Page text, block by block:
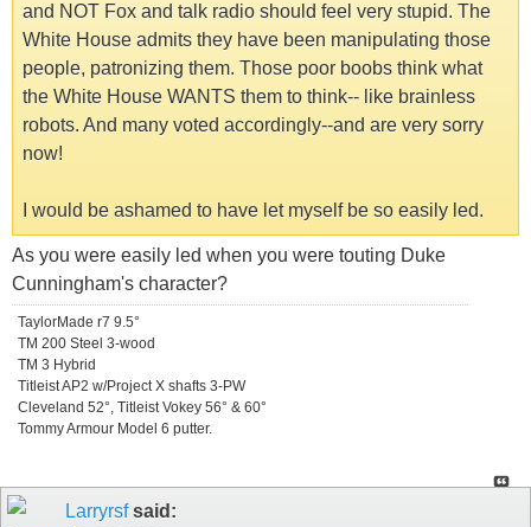
and NOT Fox and talk radio should feel very stupid. The
White House admits they have been manipulating those
people, patronizing them. Those poor boobs think what
the White House WANTS them to think-- like brainless
robots. And many voted accordingly--and are very sorry
now!
I would be ashamed to have let myself be so easily led.
As you were easily led when you were touting Duke
Cunningham's character?
TaylorMade r7 9.5°
TM 200 Steel 3-wood
TM 3 Hybrid
Titleist AP2 w/Project X shafts 3-PW
Cleveland 52°, Titleist Vokey 56° & 60°
Tommy Armour Model 6 putter.
Larryrsfsaid: